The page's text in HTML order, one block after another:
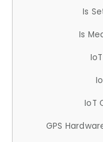
Is
Is
IoT
GPS